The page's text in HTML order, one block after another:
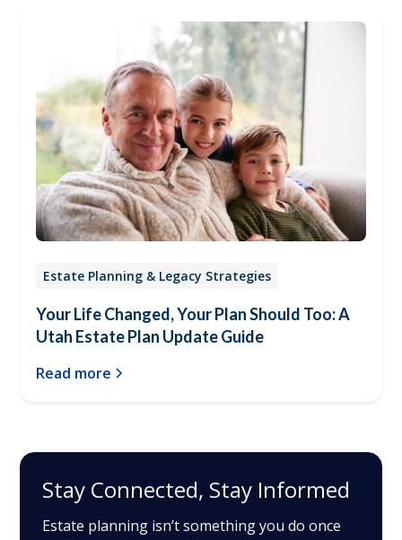
Estate Planning & Legacy Strategies
Your Life Changed, Your Plan Should Too: A
Utah Estate Plan Update Guide
Read more
Stay Connected, Stay Informed
Estate planning isn’t something you do once